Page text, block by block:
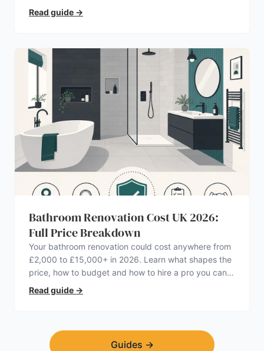
Read guide →
Bathroom Renovation Cost UK 2026:
Full Price Breakdown
Your bathroom renovation could cost anywhere from
£2,000 to £15,000+ in 2026. Learn what shapes the
price, how to budget and how to hire a pro you can
trust.
Read guide →
Guides →